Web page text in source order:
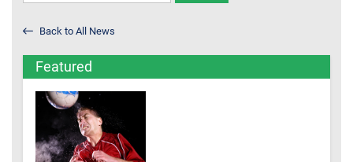
Back to All News
Featured